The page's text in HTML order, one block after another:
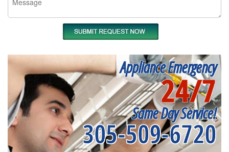
Appliance Emergency
24/7
Same Day Service!
305-509-6720